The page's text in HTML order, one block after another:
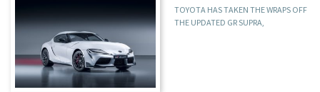
TOYOTA HAS TAKEN THE WRAPS OFF
THE UPDATED GR SUPRA,